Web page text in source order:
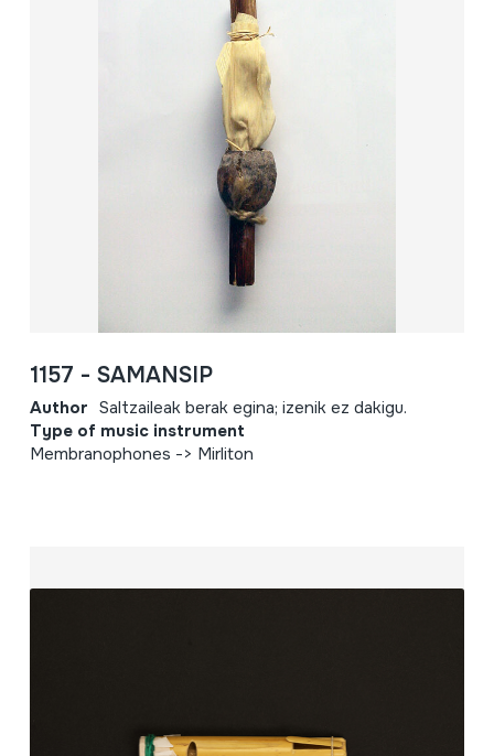
1157 - SAMANSIP
Author Saltzaileak berak egina; izenik ez dakigu.
Type of music instrument
Membranophones -> Mirliton